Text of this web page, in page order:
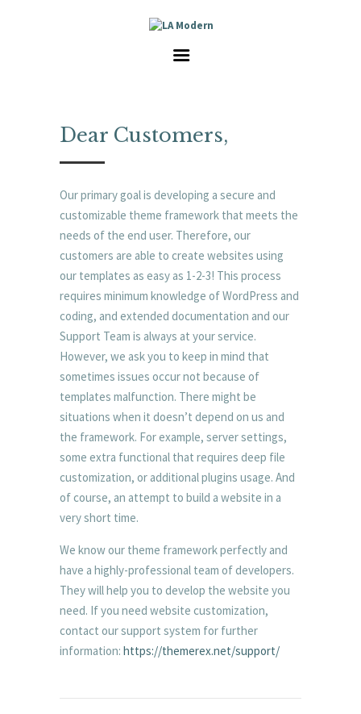
CONTACTDear Customers,
Our primary goal is developing a secure and
customizable theme framework that meets the
needs of the end user. Therefore, our
customers are able to create websites using
our templates as easy as 1-2-3! This process
requires minimum knowledge of WordPress and
coding, and extended documentation and our
Support Team is always at your service.
However, we ask you to keep in mind that
sometimes issues occur not because of
templates malfunction. There might be
situations when it doesn’t depend on us and
the framework. For example, server settings,
some extra functional that requires deep file
customization, or additional plugins usage. And
of course, an attempt to build a website in a
very short time.
We know our theme framework perfectly and
have a highly-professional team of developers.
They will help you to develop the website you
need. If you need website customization,
contact our support system for further
information: https://themerex.net/support/